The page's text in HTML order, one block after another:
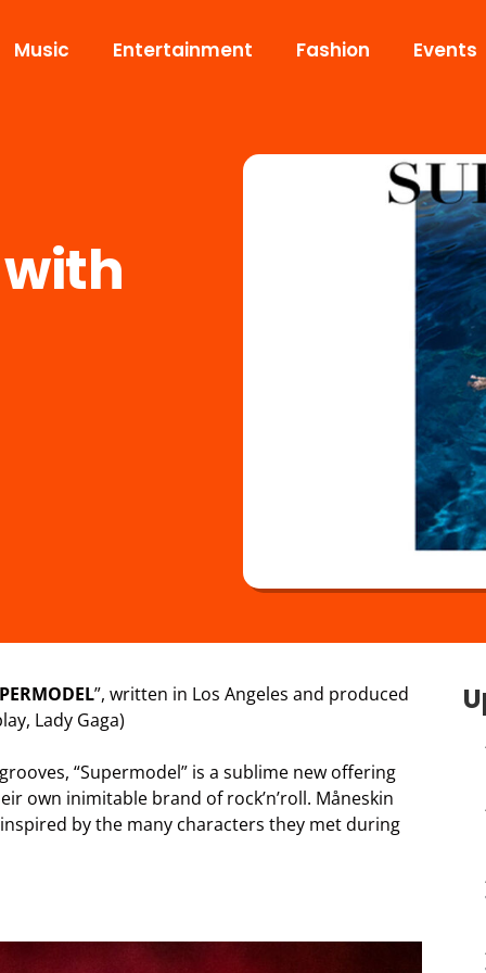
Music Entertainment Fashion Events
”, written in Los Angeles and produced
Lady Gaga)
“Supermodel” is a sublime new offering
own inimitable brand of rock’n’roll. Måneskin
by the many characters they met during